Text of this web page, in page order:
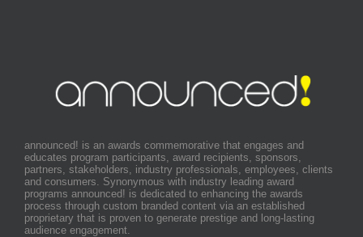
announced! is an awards commemorative that engages and
educates program participants, award recipients, sponsors,
partners, stakeholders, industry professionals, employees, clients
and consumers. Synonymous with industry leading award
programs announced! is dedicated to enhancing the awards
process through custom branded content via an established
proprietary that is proven to generate prestige and long-lasting
audience engagement.